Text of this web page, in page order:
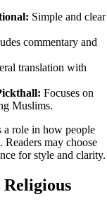
Simple and clear
commentary and
translation with
Focuses on
Muslims.
a role in how people
Readers may choose
for style and clarity.